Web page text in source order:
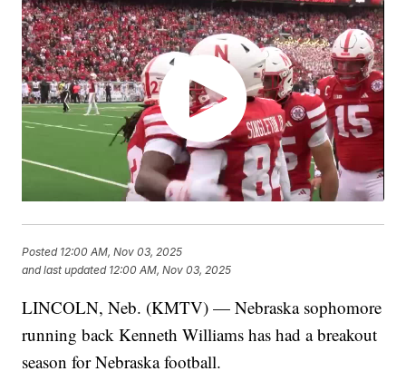
Posted 12:00 AM, Nov 03, 2025
and last updated 12:00 AM, Nov 03, 2025
LINCOLN, Neb. (KMTV) — Nebraska sophomore
running back Kenneth Williams has had a breakout
season for Nebraska football.